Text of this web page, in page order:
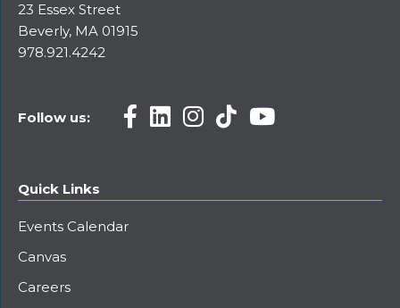
23 Essex Street
Beverly, MA 01915
978.921.4242
Follow us:
Quick Links
Events Calendar
Canvas
Careers